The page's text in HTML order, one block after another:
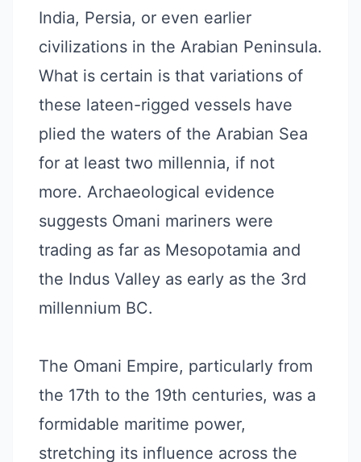
India, Persia, or even earlier
civilizations in the Arabian Peninsula.
What is certain is that variations of
these lateen-rigged vessels have
plied the waters of the Arabian Sea
for at least two millennia, if not
more. Archaeological evidence
suggests Omani mariners were
trading as far as Mesopotamia and
the Indus Valley as early as the 3rd
millennium BC.
The Omani Empire, particularly from
the 17th to the 19th centuries, was a
formidable maritime power,
stretching its influence across the